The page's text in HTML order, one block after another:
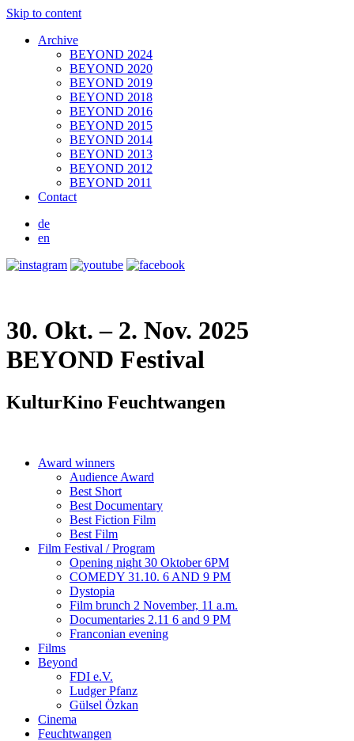
Skip to content
Archive
BEYOND 2024
BEYOND 2020
BEYOND 2019
BEYOND 2018
BEYOND 2016
BEYOND 2015
BEYOND 2014
BEYOND 2013
BEYOND 2012
BEYOND 2011
Contact
de
en
30. Okt. – 2. Nov. 2025
BEYOND Festival
KulturKino Feuchtwangen
Award winners
Audience Award
Best Short
Best Documentary
Best Fiction Film
Best Film
Film Festival / Program
Opening night 30 Oktober 6PM
COMEDY 31.10. 6 AND 9 PM
Dystopia
Film brunch 2 November, 11 a.m.
Documentaries 2.11 6 and 9 PM
Franconian evening
Films
Beyond
FDI e.V.
Ludger Pfanz
Gülsel Özkan
Cinema
Feuchtwangen